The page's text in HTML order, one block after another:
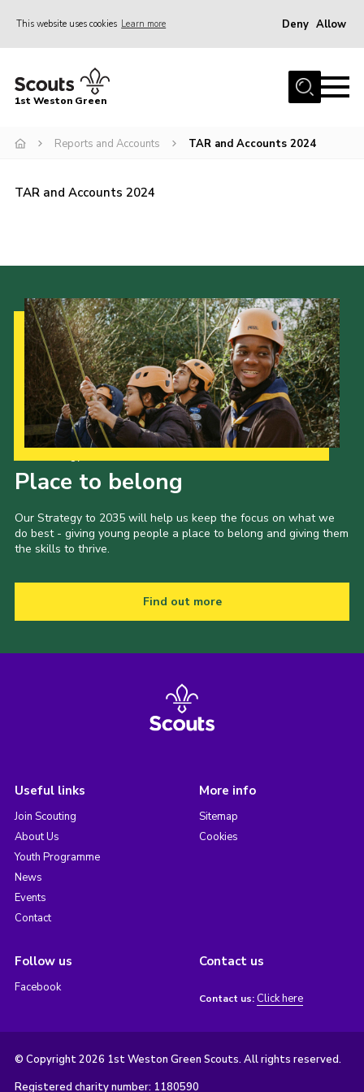
This website uses cookies Learn more Deny Allow
Home
Join the Group
Contact
Members Resources
Christmas Trees
Youth Programme
Cookies
Join the Group
1st Weston Green
Reports and Accounts TAR and Accounts 2024
TAR and Accounts 2024
Place to belong
Our Strategy to 2035 will help us keep the focus on what we
do best - giving young people a place to belong and giving them
the skills to thrive.
Find out more
Useful links
Join Scouting
About Us
Youth Programme
News
Events
Contact
More info
Sitemap
Cookies
Follow us
Facebook
Contact us
Contact us: Click here
© Copyright 2026 1st Weston Green Scouts. All rights reserved.
Registered charity number: 1180590